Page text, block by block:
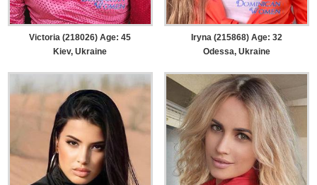
Victoria (218026) Age: 45
Kiev, Ukraine
Iryna (215868) Age: 32
Odessa, Ukraine